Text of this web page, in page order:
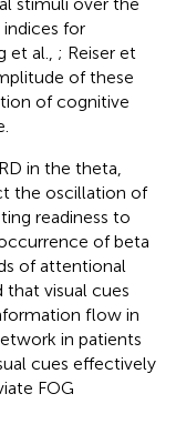
for
et al., ; Reiser et
of these
of cognitive
in the theta,
the oscillation of
readiness to
of beta
of attentional
that visual cues
flow in
in patients
cues effectively
FOG